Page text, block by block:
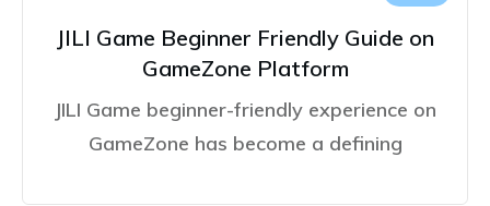
JILI Game Beginner Friendly Guide on
GameZone Platform
JILI Game beginner-friendly experience on
GameZone has become a defining